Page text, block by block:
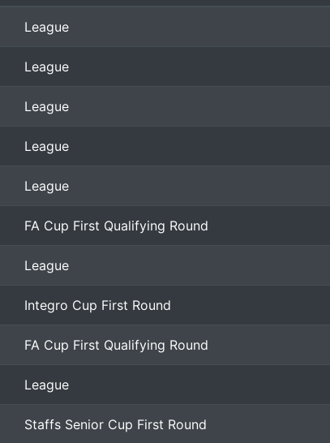
League
League
League
League
League
FA Cup First Qualifying Round
League
Integro Cup First Round
FA Cup First Qualifying Round
League
Staffs Senior Cup First Round